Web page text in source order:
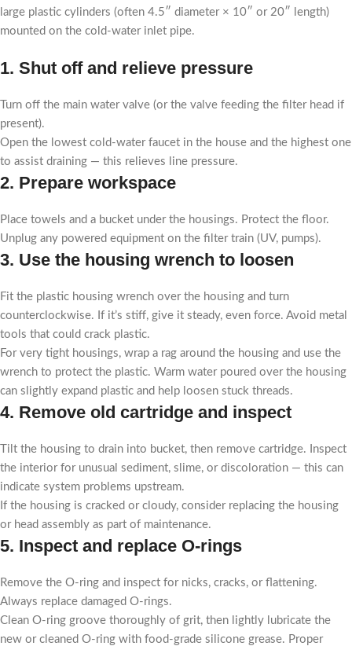
large plastic cylinders (often 4.5″ diameter × 10″ or 20″ length)
mounted on the cold-water inlet pipe.
1. Shut off and relieve pressure
Turn off the main water valve (or the valve feeding the filter head if
present).
Open the lowest cold-water faucet in the house and the highest one
to assist draining — this relieves line pressure.
2. Prepare workspace
Place towels and a bucket under the housings. Protect the floor.
Unplug any powered equipment on the filter train (UV, pumps).
3. Use the housing wrench to loosen
Fit the plastic housing wrench over the housing and turn
counterclockwise. If it’s stiff, give it steady, even force. Avoid metal
tools that could crack plastic.
For very tight housings, wrap a rag around the housing and use the
wrench to protect the plastic. Warm water poured over the housing
can slightly expand plastic and help loosen stuck threads.
4. Remove old cartridge and inspect
Tilt the housing to drain into bucket, then remove cartridge. Inspect
the interior for unusual sediment, slime, or discoloration — this can
indicate system problems upstream.
If the housing is cracked or cloudy, consider replacing the housing
or head assembly as part of maintenance.
5. Inspect and replace O-rings
Remove the O-ring and inspect for nicks, cracks, or flattening.
Always replace damaged O-rings.
Clean O-ring groove thoroughly of grit, then lightly lubricate the
new or cleaned O-ring with food-grade silicone grease. Proper